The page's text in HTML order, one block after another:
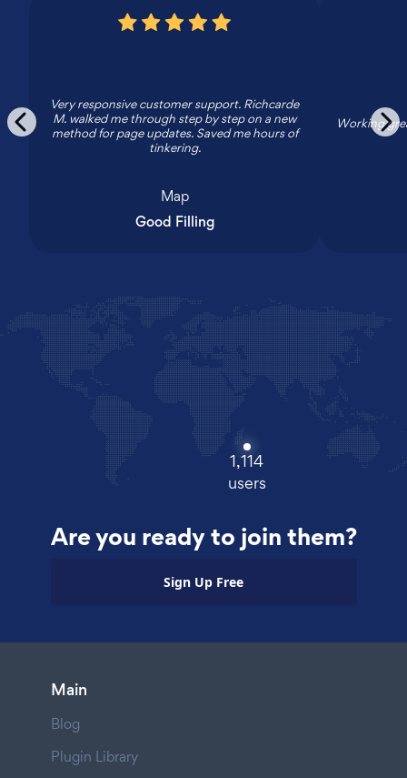
Very responsive customer support. Richcarde
M. walked me through step by step on a new
method for page updates. Saved me hours of
tinkering.
Map
Good Filling
Working
1,114
users
Are you ready to join them?
Sign Up Free
Main
Blog
Plugin Library